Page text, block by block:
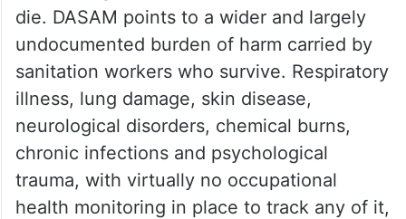
die. DASAM points to a wider and largely
undocumented burden of harm carried by
sanitation workers who survive. Respiratory
illness, lung damage, skin disease,
neurological disorders, chemical burns,
chronic infections and psychological
trauma, with virtually no occupational
health monitoring in place to track any of it,